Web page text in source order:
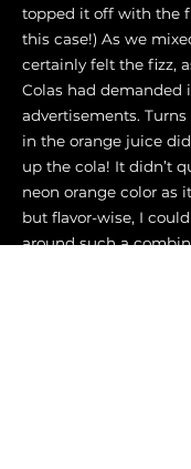
topped it off with the
this case!) As we
certainly felt the fizz,
Colas had demanded
advertisements.
in the orange juice
up the cola! It didn’t
neon orange color as
but flavor-wise, I
around such a